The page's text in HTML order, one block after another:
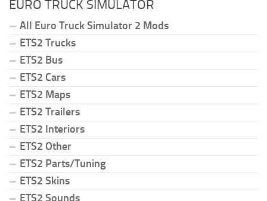
EURO TRUCK SIMULATOR
All Euro Truck Simulator 2 Mods
ETS2 Trucks
ETS2 Bus
ETS2 Cars
ETS2 Maps
ETS2 Trailers
ETS2 Interiors
ETS2 Other
ETS2 Parts/Tuning
ETS2 Skins
ETS2 Sounds